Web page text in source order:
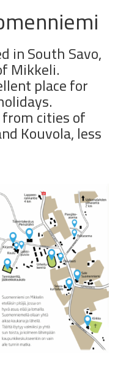
in South Savo,
Mikkeli.
place for
cities of
Kouvola, less